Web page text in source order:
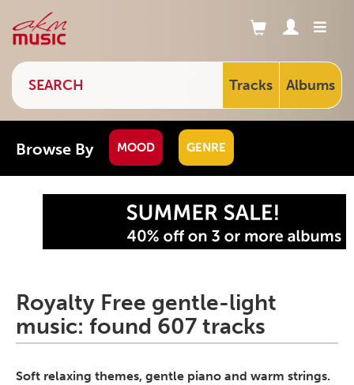
Tracks Albums
Browse By MOOD GENRE
Royalty Free gentle-light
music: found 607 tracks
Soft relaxing themes, gentle piano and warm strings.